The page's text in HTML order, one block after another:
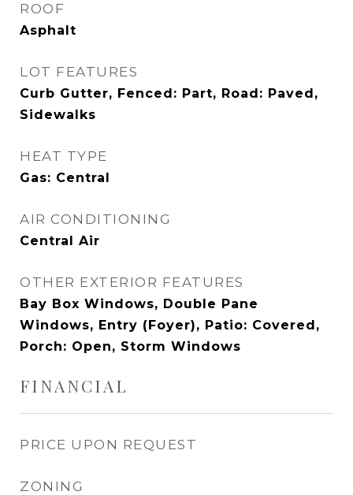
ROOF
Asphalt
LOT FEATURES
Curb Gutter, Fenced: Part, Road: Paved,
Sidewalks
HEAT TYPE
Gas: Central
AIR CONDITIONING
Central Air
OTHER EXTERIOR FEATURES
Bay Box Windows, Double Pane
Windows, Entry (Foyer), Patio: Covered,
Porch: Open, Storm Windows
FINANCIAL
PRICE UPON REQUEST
ZONING